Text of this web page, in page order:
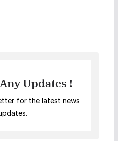
Updates !
for the latest news